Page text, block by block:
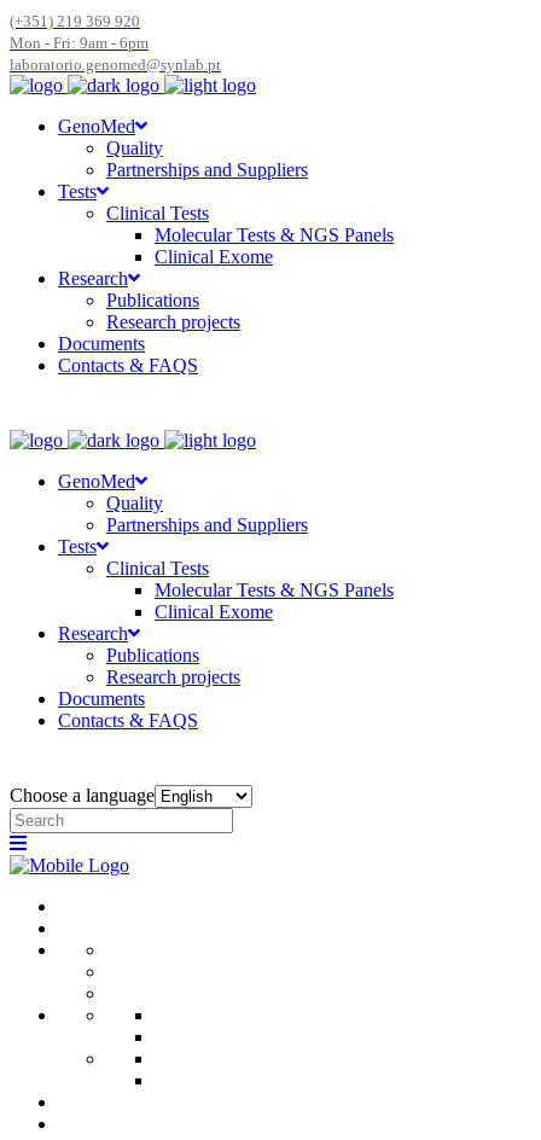
(+351) 219 369 920
Mon - Fri: 9am - 6pm
laboratorio.genomed@synlab.pt
GenoMed
Quality
Partnerships and Suppliers
Tests
Clinical Tests
Molecular Tests & NGS Panels
Clinical Exome
Research
Publications
Research projects
Documents
Contacts & FAQS
GenoMed
Quality
Partnerships and Suppliers
Tests
Clinical Tests
Molecular Tests & NGS Panels
Clinical Exome
Research
Publications
Research projects
Documents
Contacts & FAQS
Choose a language